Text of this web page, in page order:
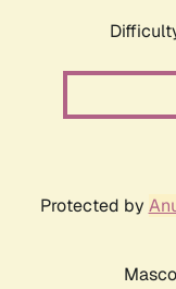
Protected by